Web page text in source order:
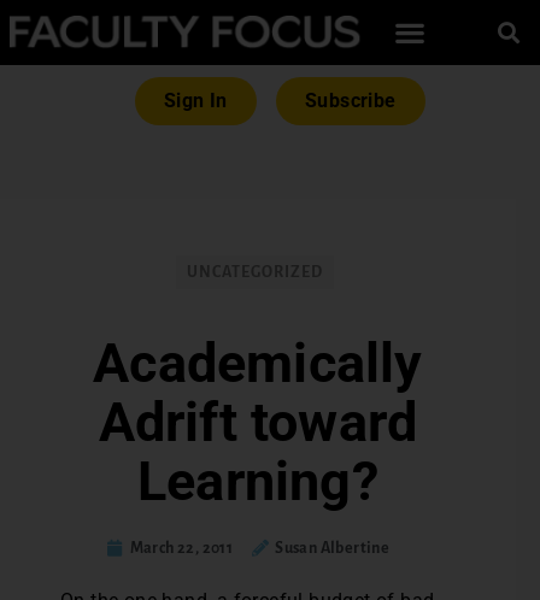
Sign In Subscribe
Academically
Adrift toward
Learning?
March 22, 2011 Susan Albertine